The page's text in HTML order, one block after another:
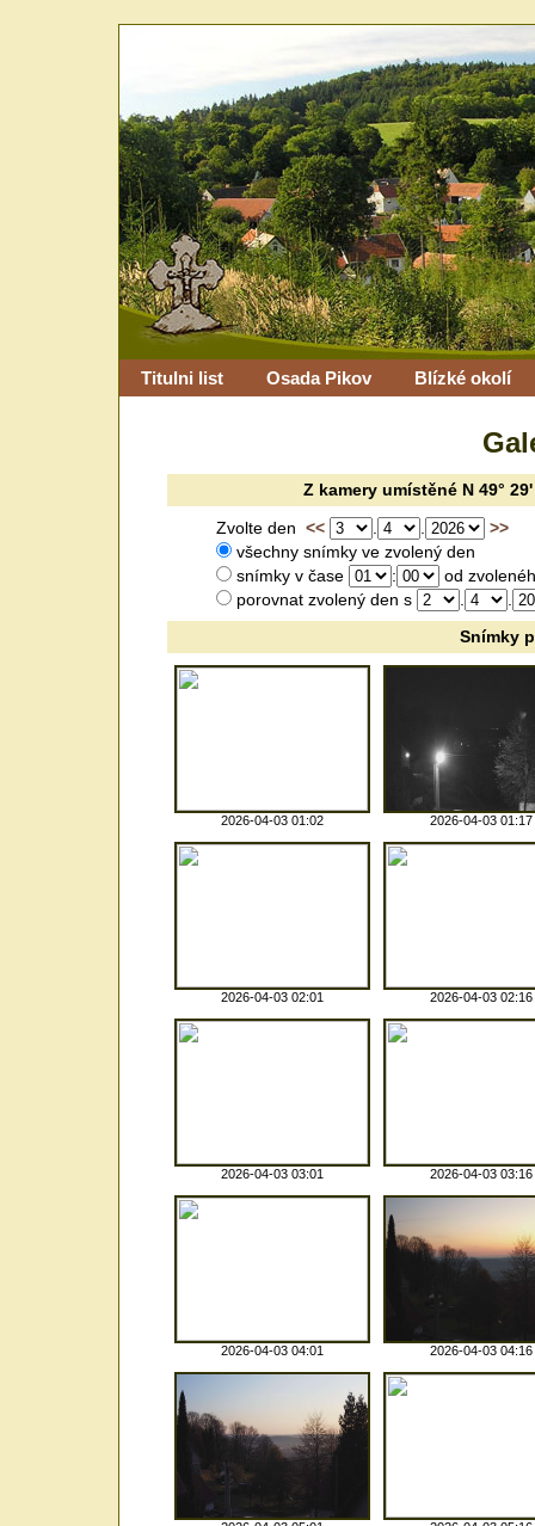
Titulni list Osada Pikov Blízké okolí
Z kameryumístěné N 49°
Zvolte den <<
>>
všechny snímky ve zvolený den
snímky v čase
:
od
porovnat zvolený den s
Snímky
2026-04-03 01:02 2026-04-03 01:17
2026-04-03 02:01 2026-04-03 02:16
2026-04-03 03:01 2026-04-03 03:16
2026-04-03 04:01 2026-04-03 04:16